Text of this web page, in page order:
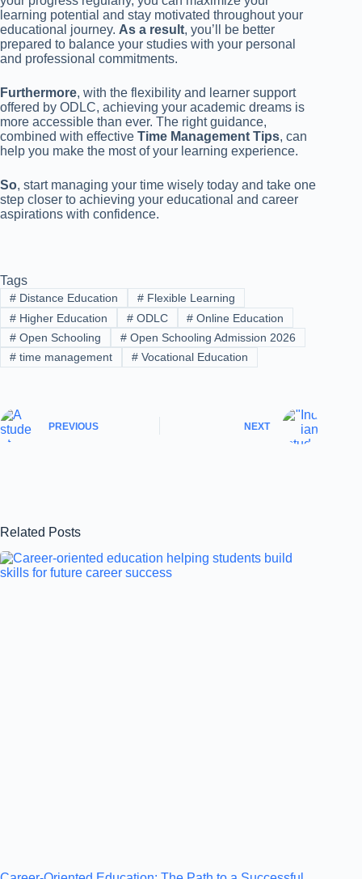
learning potential and stay motivated throughout your
educational journey. As a result, you’ll be better
prepared to balance your studies with your personal
and professional commitments.
Furthermore, with the flexibility and learner support
offered by ODLC, achieving your academic dreams is
more accessible than ever. The right guidance,
combined with effective Time Management Tips, can
help you make the most of your learning experience.
So, start managing your time wisely today and take one
step closer to achieving your educational and career
aspirations with confidence.
Tags
#Distance Education #Flexible Learning
#Higher Education #ODLC # Online Education
#Open Schooling #Open Schooling Admission 2026
#time management #Vocational Education
PREVIOUS NEXT
Related Posts